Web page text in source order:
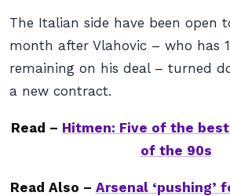
The Italian side have been open
month after Vlahovic – who has
remaining on his deal – turned
a new contract.
Read – Hitmen: Five of the
of the 90s
Read Also – Arsenal ‘pushing’